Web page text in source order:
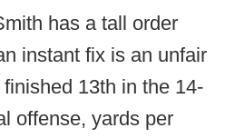
has a tall order
instant fix is an unfair
13th in the 14-
offense, yards per